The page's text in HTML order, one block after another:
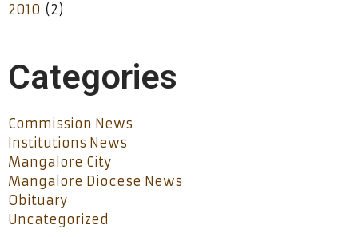
2010 (2)
Categories
Commission News
Institutions News
Mangalore City
Mangalore Diocese News
Obituary
Uncategorized